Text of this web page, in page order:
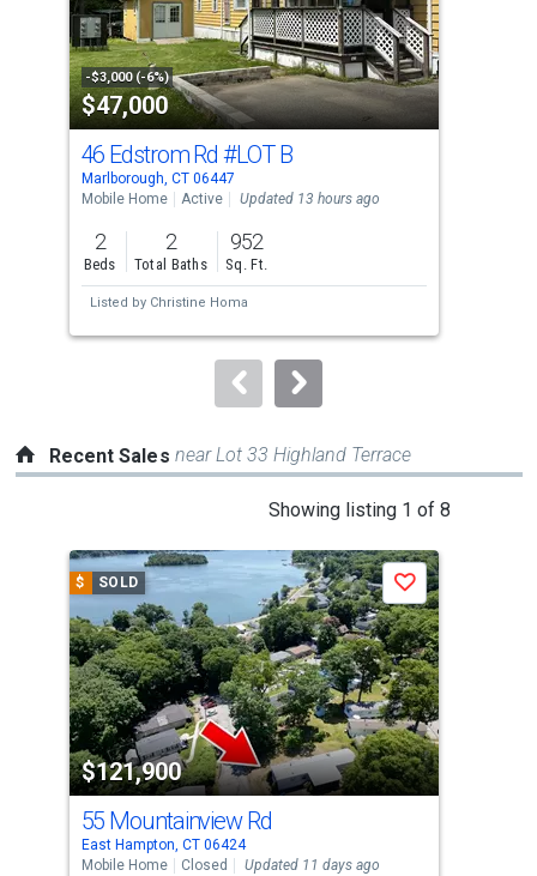
that
activate
property
listing
cards.
Use
the
previous
and
next
to
-$3,000 (-6%)
$47,000
46 Edstrom Rd#LOT B
Marlborough, CT 06447
Mobile Home
Active Updated 13 hours ago
2
Beds
2
Total Baths
952
Sq. Ft.
Listed by Christine Homa
Recent Sales near Lot 33 Highland Terrace
Showing listing 1 of 8
a
carousel
with
tiles
that
activate
property
listing
cards.
Use
the
$ SOLD
$121,900
Save
55 Mountainview Rd
East Hampton, CT 06424
Mobile Home
Closed Updated 11 days ago